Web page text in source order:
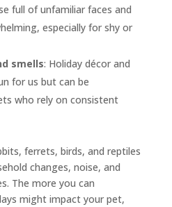
full of unfamiliar faces and
especially for shy or
smells: Holiday décor and
for us but can be
who rely on consistent
ferrets, birds, and reptiles
changes, noise, and
The more you can
might impact your pet,